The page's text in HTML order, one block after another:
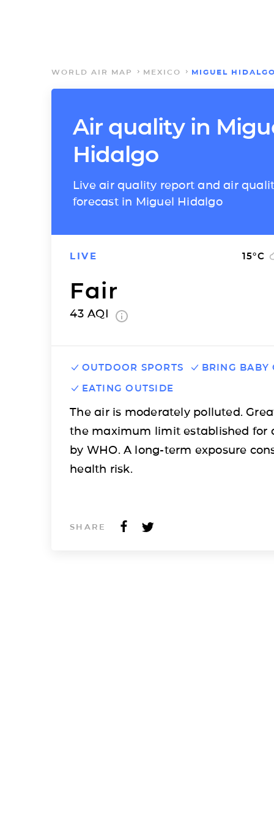
WORLD AIR MAP MEXICO MIGUEL
Air quality in
Hidalgo
Live air quality report and air
forecast in Miguel Hidalgo
LIVE 15°C
Fair
43 AQI
OUTDOOR SPORTS
BRING BABY
EATING OUTSIDE
The air is moderately polluted.
the maximum limit established for
by WHO. A long-term exposure
health risk.
SHARE